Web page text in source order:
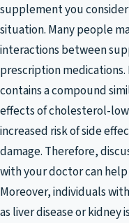
supplement you
situation. Many people
interactions between
prescription medications.
contains a compound
effects of cholesterol-
increased risk of side
damage. Therefore,
with your doctor can
Moreover, individuals
as liver disease or kidney